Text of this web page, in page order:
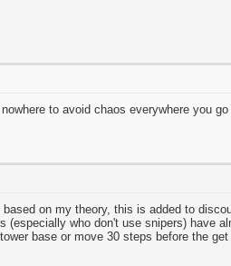
to avoid chaos everywhere you go
on my theory, this is added to
who don't use snipers) have
base or move 30 steps before the get